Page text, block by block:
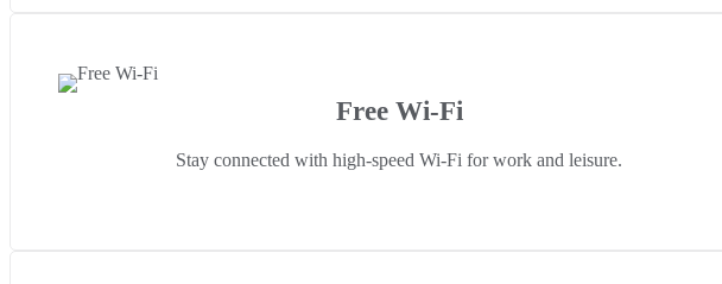
Free Wi-Fi
Stay connected with high-speed Wi-Fi for work and leisure.